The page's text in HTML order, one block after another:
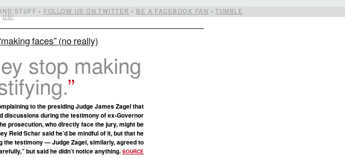
STUFF • FOLLOW US ON TWITTER • BE A FACEBOOK FAN •TUMBLE
US!
faces” (no really)
stop making
to the presiding Judge James Zagel that
discussions during the testimony of ex-Governor
prosecution, who directly face the jury, might be
Reid Schar said he’d be mindful of it, but that he
the testimony — Judge Zagel, similarly, agreed to
but said he didn’t notice anything. SOURCE